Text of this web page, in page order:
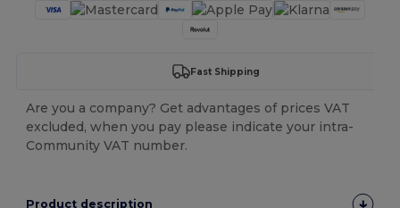
Fast Shipping
Are you a company? Get advantages of prices VAT
excluded, when you pay please indicate your intra-
Community VAT number.
Product description